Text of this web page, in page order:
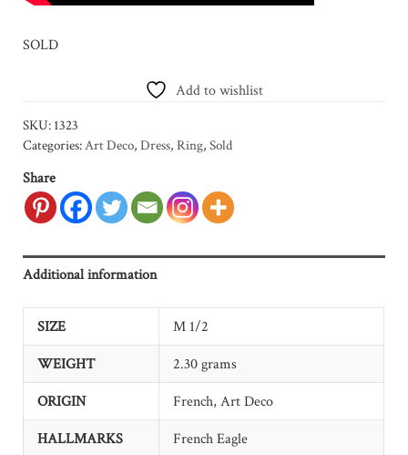
SOLD
Add to wishlist
SKU: 1323
Categories:Art Deco,Dress,Ring,Sold
Share
Additional information
SIZE
M 1/2
WEIGHT
2.30 grams
ORIGIN
French, Art Deco
HALLMARKS
French Eagle